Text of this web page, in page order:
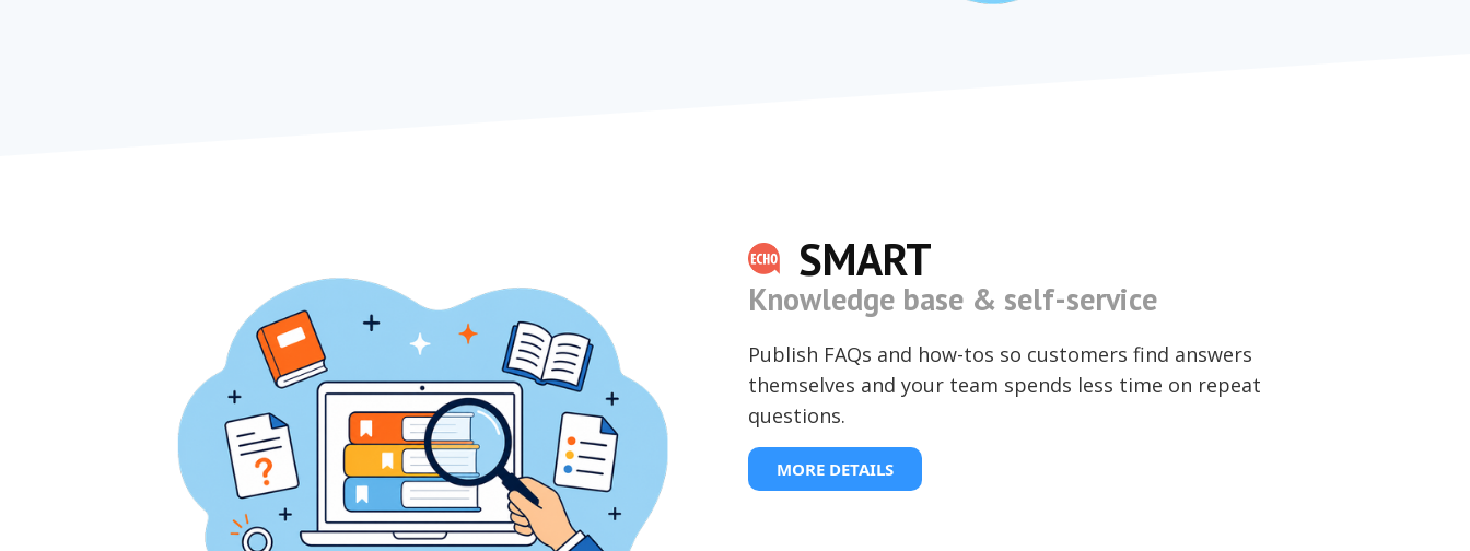
SMART
Knowledge base & self-service
Publish FAQs and how-tos so customers find answers
themselves and your team spends less time on repeat
questions.
MORE DETAILS